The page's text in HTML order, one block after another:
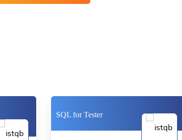
SQL for Tester